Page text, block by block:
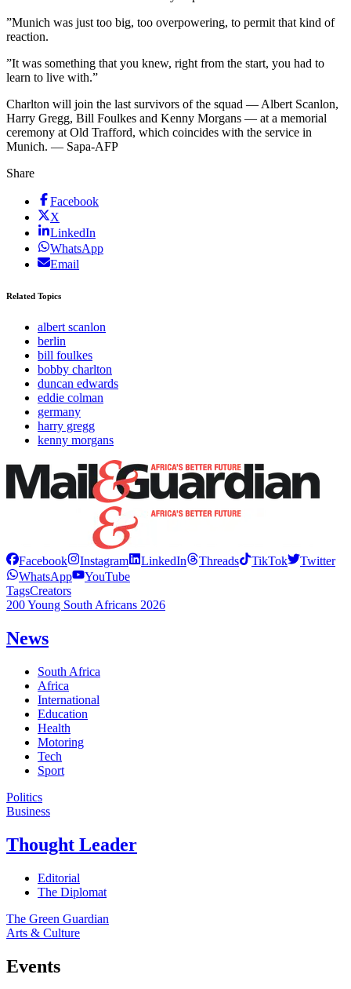
”Munich was just too big, too overpowering, to permit that kind of
reaction.
”It was something that you knew, right from the start, you had to
learn to live with.”
Charlton will join the last survivors of the squad — Albert Scanlon,
Harry Gregg, Bill Foulkes and Kenny Morgans — at a memorial
ceremony at Old Trafford, which coincides with the service in
Munich. — Sapa-AFP
Share
Facebook
X
LinkedIn
WhatsApp
Email
Related Topics
albert scanlon
berlin
bill foulkes
bobby charlton
duncan edwards
eddie colman
germany
harry gregg
kenny morgans
Facebook Instagram LinkedIn Threads TikTok
Twitter
WhatsApp
YouTube
TagsCreators
200 Young South Africans 2026
News
South Africa
Africa
International
Education
Health
Motoring
Tech
Sport
Politics
Business
Thought Leader
Editorial
The Diplomat
The Green Guardian
Arts & Culture
Events